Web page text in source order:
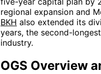
regional expansion and
BKH also extended its
years, the second-
industry.
OGS Overview